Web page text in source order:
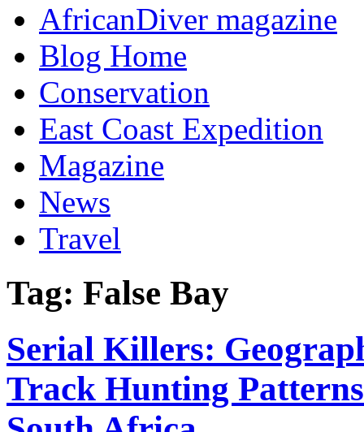
AfricanDiver magazine
Blog Home
Conservation
East Coast Expedition
Magazine
News
Travel
Tag: False Bay
Serial Killers:
Track Hunting